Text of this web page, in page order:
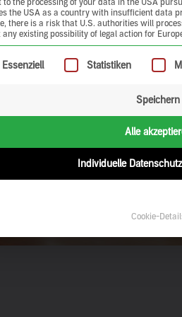
to the processing of your data in the USA
the USA as a country with insufficient data
there is a risk that U.S. authorities will
existing possibility of legal action for
is a list of service groups
Essenziell Statistiken
Speichern
Alle
Individuelle
Cookie-